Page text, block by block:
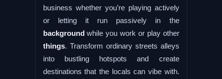
business whether you’re playing actively
or letting it run passively in the
backgroundwhile you work or play other
things. Transform ordinary streets alleys
into bustling hotspots and create
destinations that the locals can vibe with.